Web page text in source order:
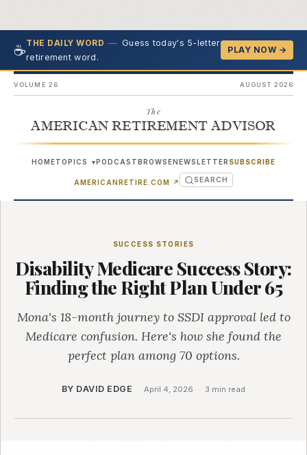
☕THE DAILY WORD — Guess today's 5-letter
retirement word.
PLAY NOW →
VOLUME 26 AUGUST 2026
The
AMERICAN RETIREMENT ADVISOR
HOMETOPICS ▾PODCASTBROWSENEWSLETTER SUBSCRIBE
AMERICANRETIRE.COM ↗ (OPENS IN NEW TAB)
SEARCH
SUCCESS STORIES
Disability Medicare Success Story:
Finding the Right Plan Under 65
Mona's 18-month journey to SSDI approval led to
Medicare confusion. Here's how she found the
perfect plan among 70 options.
BY DAVID EDGE · April 4, 2026 · 3 min read